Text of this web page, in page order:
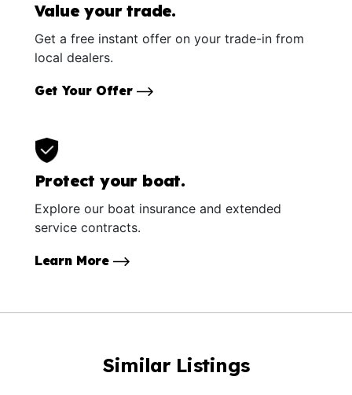
Value your trade.
Get a free instant offer on your trade-in from
local dealers.
Get Your Offer
Protect your boat.
Explore our boat insurance and extended
service contracts.
Learn More
Similar Listings